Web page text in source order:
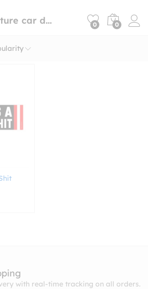
call-out culture car decal 0 0
with real-time tracking on all orders.